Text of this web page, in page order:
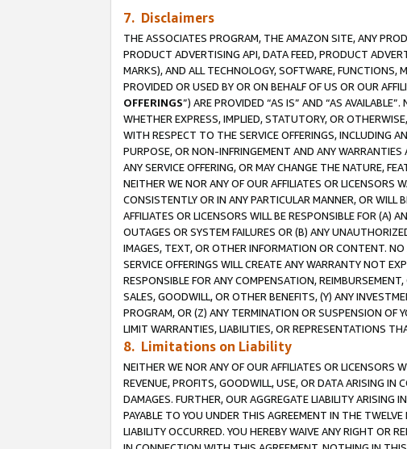
7. Disclaimers
THE ASSOCIATES PROGRAM, THE AMAZON SITE, ANY
PRODUCT ADVERTISING API, DATA FEED, PRODUCT
MARKS), AND ALL TECHNOLOGY, SOFTWARE,
PROVIDED OR USED BY OR ON BEHALF OF US OR OUR
OFFERINGS”) ARE PROVIDED “AS IS” AND “AS
WHETHER EXPRESS, IMPLIED, STATUTORY, OR
WITH RESPECT TO THE SERVICE OFFERINGS, INCLUDING
PURPOSE, OR NON-INFRINGEMENT AND ANY
ANY SERVICE OFFERING, OR MAY CHANGE THE NATURE,
NEITHER WE NOR ANY OF OUR AFFILIATES OR LICENSORS
CONSISTENTLY OR IN ANY PARTICULAR MANNER, OR WILL
AFFILIATES OR LICENSORS WILL BE RESPONSIBLE FOR (A)
OUTAGES OR SYSTEM FAILURES OR (B) ANY
IMAGES, TEXT, OR OTHER INFORMATION OR CONTENT.
SERVICE OFFERINGS WILL CREATE ANY WARRANTY NOT
RESPONSIBLE FOR ANY COMPENSATION,
SALES, GOODWILL, OR OTHER BENEFITS, (Y) ANY
PROGRAM, OR (Z) ANY TERMINATION OR SUSPENSION OF
LIMIT WARRANTIES, LIABILITIES, OR REPRESENTATIONS
8. Limitations on Liability
NEITHER WE NOR ANY OF OUR AFFILIATES OR LICENSORS
REVENUE, PROFITS, GOODWILL, USE, OR DATA ARISING IN
DAMAGES. FURTHER, OUR AGGREGATE LIABILITY ARISING
PAYABLE TO YOU UNDER THIS AGREEMENT IN THE
LIABILITY OCCURRED. YOU HEREBY WAIVE ANY RIGHT OR